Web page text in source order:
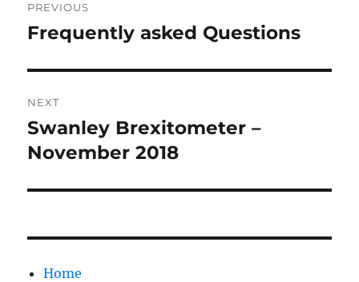
navigation
PREVIOUS
Previous
Frequently asked Questions
NEXT
Next
post:
Swanley Brexitometer –
November 2018
Home